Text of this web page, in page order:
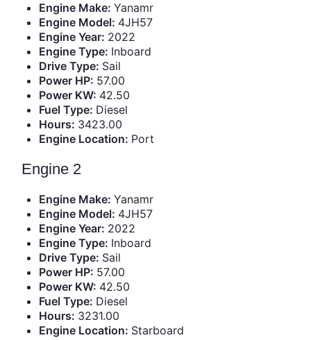
Engine Make:Yanamr
Engine Model: 4JH57
Engine Year: 2022
Engine Type: Inboard
Drive Type: Sail
Power HP: 57.00
Power KW: 42.50
Fuel Type: Diesel
Hours: 3423.00
Engine Location: Port
Engine 2
Engine Make:Yanamr
Engine Model: 4JH57
Engine Year: 2022
Engine Type: Inboard
Drive Type: Sail
Power HP: 57.00
Power KW: 42.50
Fuel Type: Diesel
Hours: 3231.00
Engine Location: Starboard